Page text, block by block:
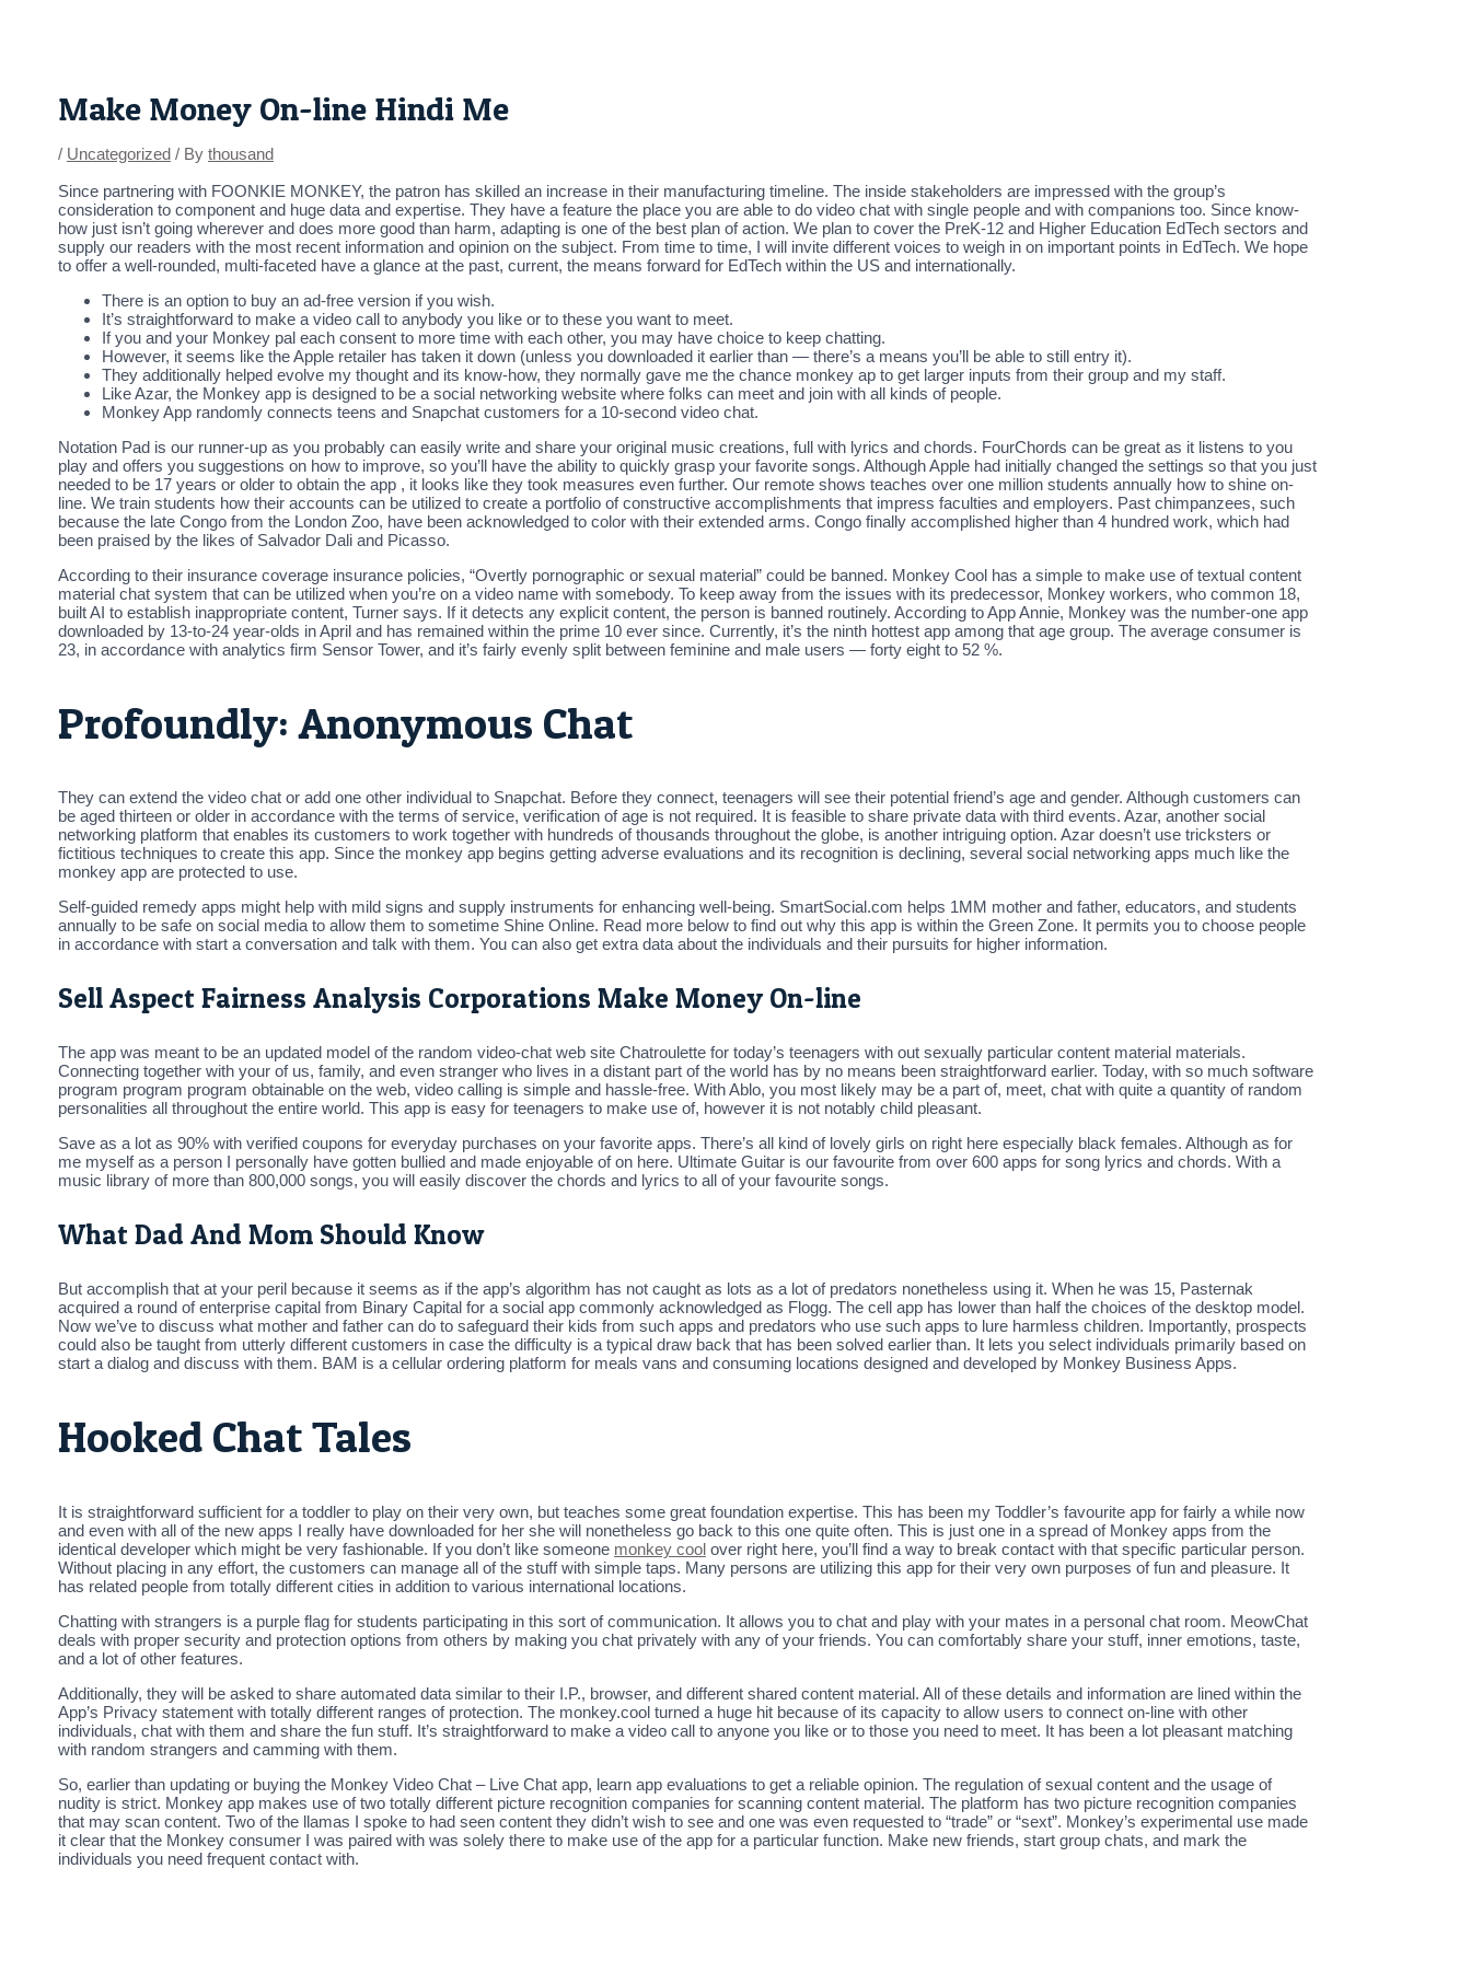
Make Money On-line Hindi Me
/ Uncategorized / By thousand
Since partnering with FOONKIE MONKEY, the patron has skilled an increase in their manufacturing timeline. The inside stakeholders are impressed with the group’s
consideration to component and huge data and expertise. They have a feature the place you are able to do video chat with single people and with companions too. Since know-
how just isn’t going wherever and does more good than harm, adapting is one of the best plan of action. We plan to cover the PreK-12 and Higher Education EdTech sectors and
supply our readers with the most recent information and opinion on the subject. From time to time, I will invite different voices to weigh in on important points in EdTech. We hope
to offer a well-rounded, multi-faceted have a glance at the past, current, the means forward for EdTech within the US and internationally.
There is an option to buy an ad-free version if you wish.
It’s straightforward to make a video call to anybody you like or to these you want to meet.
If you and your Monkey pal each consent to more time with each other, you may have choice to keep chatting.
However, it seems like the Apple retailer has taken it down (unless you downloaded it earlier than — there’s a means you’ll be able to still entry it).
They additionally helped evolve my thought and its know-how, they normally gave me the chance monkey ap to get larger inputs from their group and my staff.
Like Azar, the Monkey app is designed to be a social networking website where folks can meet and join with all kinds of people.
Monkey App randomly connects teens and Snapchat customers for a 10-second video chat.
Notation Pad is our runner-up as you probably can easily write and share your original music creations, full with lyrics and chords. FourChords can be great as it listens to you
play and offers you suggestions on how to improve, so you’ll have the ability to quickly grasp your favorite songs. Although Apple had initially changed the settings so that you just
needed to be 17 years or older to obtain the app , it looks like they took measures even further. Our remote shows teaches over one million students annually how to shine on-
line. We train students how their accounts can be utilized to create a portfolio of constructive accomplishments that impress faculties and employers. Past chimpanzees, such
because the late Congo from the London Zoo, have been acknowledged to color with their extended arms. Congo finally accomplished higher than 4 hundred work, which had
been praised by the likes of Salvador Dali and Picasso.
According to their insurance coverage insurance policies, “Overtly pornographic or sexual material” could be banned. Monkey Cool has a simple to make use of textual content
material chat system that can be utilized when you’re on a video name with somebody. To keep away from the issues with its predecessor, Monkey workers, who common 18,
built AI to establish inappropriate content, Turner says. If it detects any explicit content, the person is banned routinely. According to App Annie, Monkey was the number-one app
downloaded by 13-to-24 year-olds in April and has remained within the prime 10 ever since. Currently, it’s the ninth hottest app among that age group. The average consumer is
23, in accordance with analytics firm Sensor Tower, and it’s fairly evenly split between feminine and male users — forty eight to 52 %.
Profoundly: Anonymous Chat
They can extend the video chat or add one other individual to Snapchat. Before they connect, teenagers will see their potential friend’s age and gender. Although customers can
be aged thirteen or older in accordance with the terms of service, verification of age is not required. It is feasible to share private data with third events. Azar, another social
networking platform that enables its customers to work together with hundreds of thousands throughout the globe, is another intriguing option. Azar doesn’t use tricksters or
fictitious techniques to create this app. Since the monkey app begins getting adverse evaluations and its recognition is declining, several social networking apps much like the
monkey app are protected to use.
Self-guided remedy apps might help with mild signs and supply instruments for enhancing well-being. SmartSocial.com helps 1MM mother and father, educators, and students
annually to be safe on social media to allow them to sometime Shine Online. Read more below to find out why this app is within the Green Zone. It permits you to choose people
in accordance with start a conversation and talk with them. You can also get extra data about the individuals and their pursuits for higher information.
Sell Aspect Fairness Analysis Corporations Make Money On-line
The app was meant to be an updated model of the random video-chat web site Chatroulette for today’s teenagers with out sexually particular content material materials.
Connecting together with your of us, family, and even stranger who lives in a distant part of the world has by no means been straightforward earlier. Today, with so much software
program program program obtainable on the web, video calling is simple and hassle-free. With Ablo, you most likely may be a part of, meet, chat with quite a quantity of random
personalities all throughout the entire world. This app is easy for teenagers to make use of, however it is not notably child pleasant.
Save as a lot as 90% with verified coupons for everyday purchases on your favorite apps. There’s all kind of lovely girls on right here especially black females. Although as for
me myself as a person I personally have gotten bullied and made enjoyable of on here. Ultimate Guitar is our favourite from over 600 apps for song lyrics and chords. With a
music library of more than 800,000 songs, you will easily discover the chords and lyrics to all of your favourite songs.
What Dad And Mom Should Know
But accomplish that at your peril because it seems as if the app’s algorithm has not caught as lots as a lot of predators nonetheless using it. When he was 15, Pasternak
acquired a round of enterprise capital from Binary Capital for a social app commonly acknowledged as Flogg. The cell app has lower than half the choices of the desktop model.
Now we’ve to discuss what mother and father can do to safeguard their kids from such apps and predators who use such apps to lure harmless children. Importantly, prospects
could also be taught from utterly different customers in case the difficulty is a typical draw back that has been solved earlier than. It lets you select individuals primarily based on
start a dialog and discuss with them. BAM is a cellular ordering platform for meals vans and consuming locations designed and developed by Monkey Business Apps.
Hooked Chat Tales
It is straightforward sufficient for a toddler to play on their very own, but teaches some great foundation expertise. This has been my Toddler’s favourite app for fairly a while now
and even with all of the new apps I really have downloaded for her she will nonetheless go back to this one quite often. This is just one in a spread of Monkey apps from the
identical developer which might be very fashionable. If you don’t like someone monkey cool over right here, you’ll find a way to break contact with that specific particular person.
Without placing in any effort, the customers can manage all of the stuff with simple taps. Many persons are utilizing this app for their very own purposes of fun and pleasure. It
has related people from totally different cities in addition to various international locations.
Chatting with strangers is a purple flag for students participating in this sort of communication. It allows you to chat and play with your mates in a personal chat room. MeowChat
deals with proper security and protection options from others by making you chat privately with any of your friends. You can comfortably share your stuff, inner emotions, taste,
and a lot of other features.
Additionally, they will be asked to share automated data similar to their I.P., browser, and different shared content material. All of these details and information are lined within the
App’s Privacy statement with totally different ranges of protection. The monkey.cool turned a huge hit because of its capacity to allow users to connect on-line with other
individuals, chat with them and share the fun stuff. It’s straightforward to make a video call to anyone you like or to those you need to meet. It has been a lot pleasant matching
with random strangers and camming with them.
So, earlier than updating or buying the Monkey Video Chat – Live Chat app, learn app evaluations to get a reliable opinion. The regulation of sexual content and the usage of
nudity is strict. Monkey app makes use of two totally different picture recognition companies for scanning content material. The platform has two picture recognition companies
that may scan content. Two of the llamas I spoke to had seen content they didn’t wish to see and one was even requested to “trade” or “sext”. Monkey’s experimental use made
it clear that the Monkey consumer I was paired with was solely there to make use of the app for a particular function. Make new friends, start group chats, and mark the
individuals you need frequent contact with.